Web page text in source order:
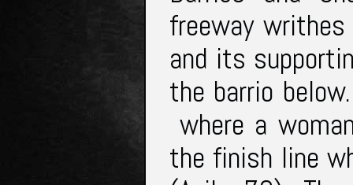
freeway
and its
the barrio
where a
the finish line